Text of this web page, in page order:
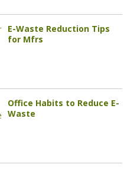
E-Waste Reduction Tips
for Mfrs
Office Habits to Reduce E-
Waste